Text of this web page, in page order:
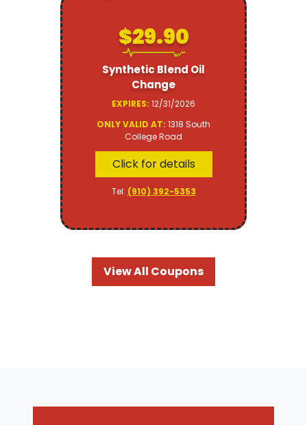
$29.90
Synthetic Blend Oil
Change
EXPIRES: 12/31/2026
ONLY VALID AT: 1318 South
College Road
Click for details
Tel: (910) 392-5353
View All Coupons